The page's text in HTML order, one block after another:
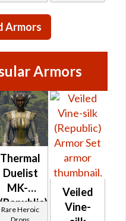
Armors
Armors
Thermal
Duelist
MK-3
(Republic)
(BoE)
Rare Heroic
Veiled
Vine-